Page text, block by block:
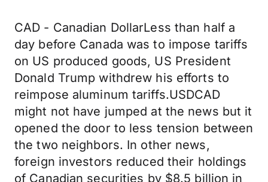
CAD - Canadian DollarLess than half a
day before Canada was to impose tariffs
on US produced goods, US President
Donald Trump withdrew his efforts to
reimpose aluminum tariffs.USDCAD
might not have jumped at the news but it
opened the door to less tension between
the two neighbors. In other news,
foreign investors reduced their holdings
of Canadian securities by $8.5 billion in